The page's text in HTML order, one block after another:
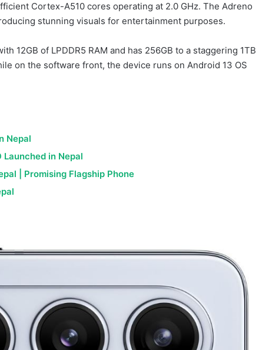
Cortex-A510 cores operating at 2.0 GHz. The Adreno
stunning visuals for entertainment purposes.
12GB of LPDDR5 RAM and has 256GB to a staggering 1TB
on the software front, the device runs on Android 13 OS
Nepal
Launched in Nepal
| Promising Flagship Phone